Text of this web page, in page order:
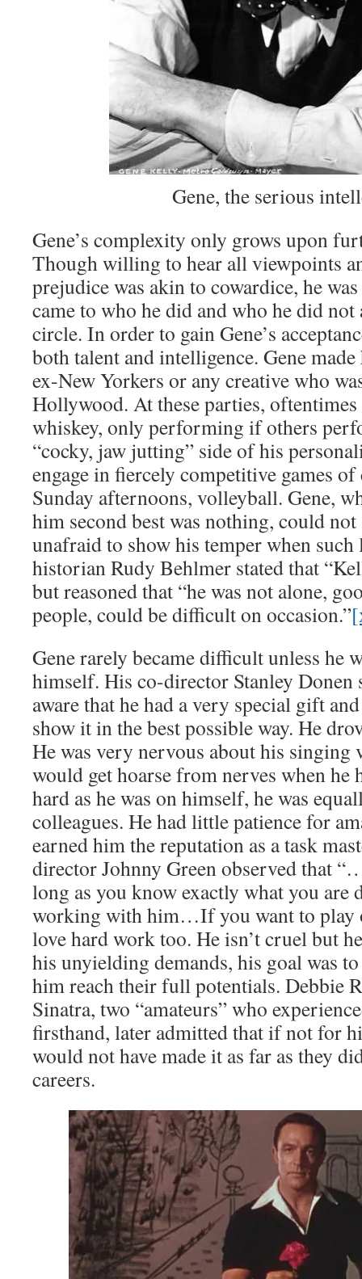
Gene, the serious
Gene’s complexity only grows upon
Though willing to hear all viewpoints
prejudice was akin to cowardice, he
came to who he did and who he did
circle. In order to gain Gene’s
both talent and intelligence. Gene
ex-New Yorkers or any creative who
Hollywood. At these parties, oftentimes
whiskey, only performing if others
“cocky, jaw jutting” side of his
engage in fiercely competitive games of
Sunday afternoons, volleyball. Gene,
him second best was nothing, could
unafraid to show his temper when
historian Rudy Behlmer stated that
but reasoned that “he was not alone,
people, could be difficult on occasion.”
Gene rarely became difficult unless he
himself. His co-director Stanley Donen
aware that he had a very special gift
show it in the best possible way. He
He was very nervous about his singing
would get hoarse from nerves when he
hard as he was on himself, he was
colleagues. He had little patience for
earned him the reputation as a task
director Johnny Green observed that
long as you know exactly what you are
working with him…If you want to play
love hard work too. He isn’t cruel but
his unyielding demands, his goal was
him reach their full potentials. Debbie
Sinatra, two “amateurs” who
firsthand, later admitted that if not for
would not have made it as far as they
careers.